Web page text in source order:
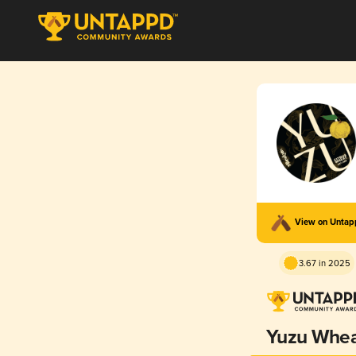
View on
3.67 in 2025
Yuzu